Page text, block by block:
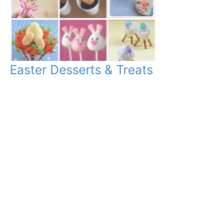
Easter Desserts & Treats